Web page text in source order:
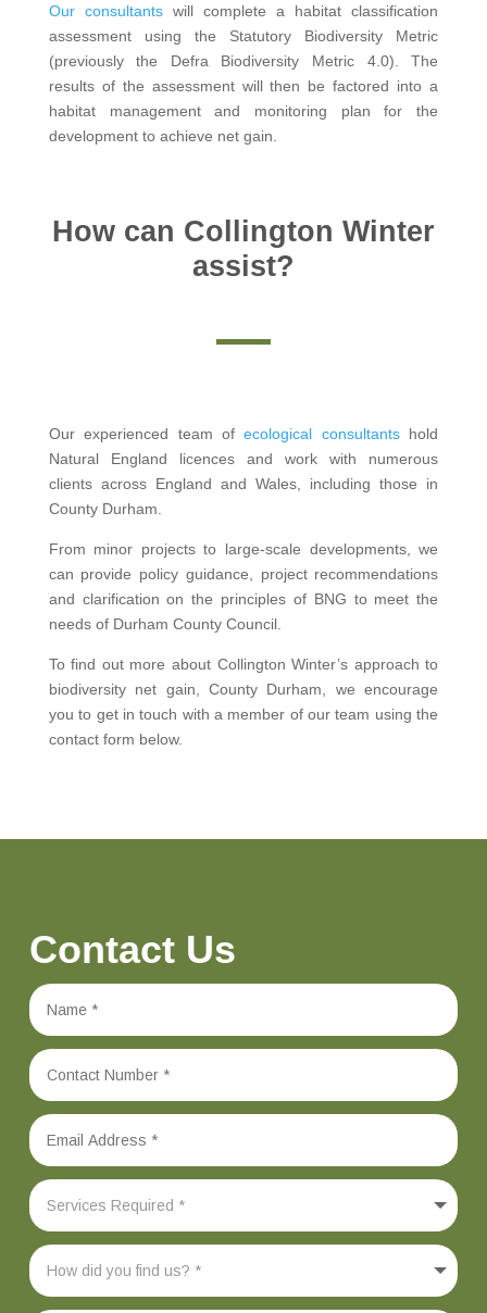
Our consultantswill complete a habitat classification
assessment using the Statutory Biodiversity Metric
(previously the Defra Biodiversity Metric 4.0). The
results of the assessment will then be factored into a
habitat management and monitoring plan for the
development to achieve net gain.
How can Collington Winter
assist?
Our experienced team ofecological consultantshold
Natural England licences and work with numerous
clients across England and Wales, including those in
County Durham.
From minor projects to large-scale developments, we
can provide policy guidance, project recommendations
and clarification on the principles of BNG to meet the
needs of Durham County Council.
To find out more about Collington Winter’s approach to
biodiversity net gain, County Durham, we encourage
you to get in touch with a member of our team using the
contact form below.
Contact Us